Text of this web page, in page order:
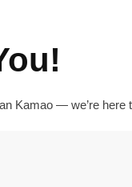
Kamao — we’re here